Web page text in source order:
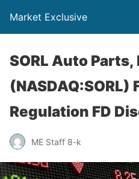
Market Exclusive
SORL Auto Parts,
(NASDAQ:SORL)
Regulation FD
ME Staff 8-k